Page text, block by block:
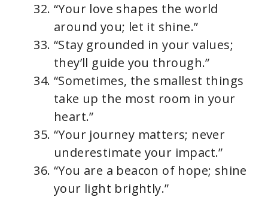
“Your love shapes the world
around you; let it shine.”
“Stay grounded in your values;
they’ll guide you through.”
“Sometimes, the smallest things
take up the most room in your
heart.”
“Your journey matters; never
underestimate your impact.”
“You are a beacon of hope; shine
your light brightly.”